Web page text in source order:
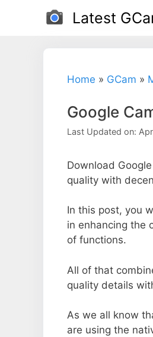
Latest
Home » GCam »
Google
Last Updated on:
Download
quality with
In this post, you
in enhancing the
of functions.
All of that
quality details
As we all know
are using the